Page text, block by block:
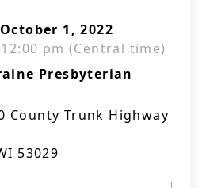
1, 2022
pm (Central time)
Presbyterian
County Trunk Highway
53029